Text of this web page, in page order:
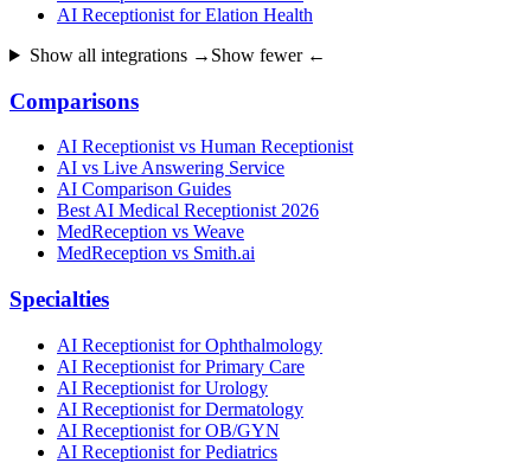
AI Receptionist for Elation Health
Show all integrations → Show fewer ←
Comparisons
AI Receptionist vs Human Receptionist
AI vs Live Answering Service
AI Comparison Guides
Best AI Medical Receptionist 2026
MedReception vs Weave
MedReception vs Smith.ai
Specialties
AI Receptionist for Ophthalmology
AI Receptionist for Primary Care
AI Receptionist for Urology
AI Receptionist for Dermatology
AI Receptionist for OB/GYN
AI Receptionist for Pediatrics